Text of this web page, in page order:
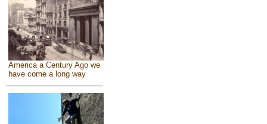
America a Century Ago we
have come a long way